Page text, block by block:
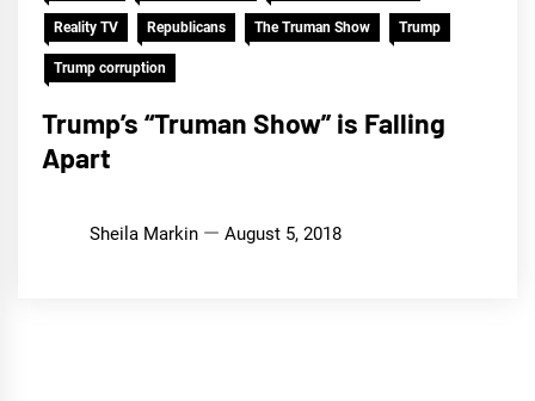
Reality TV Republicans The Truman Show Trump
Trump corruption
Trump’s “Truman Show” is Falling
Apart
Sheila Markin August 5, 2018